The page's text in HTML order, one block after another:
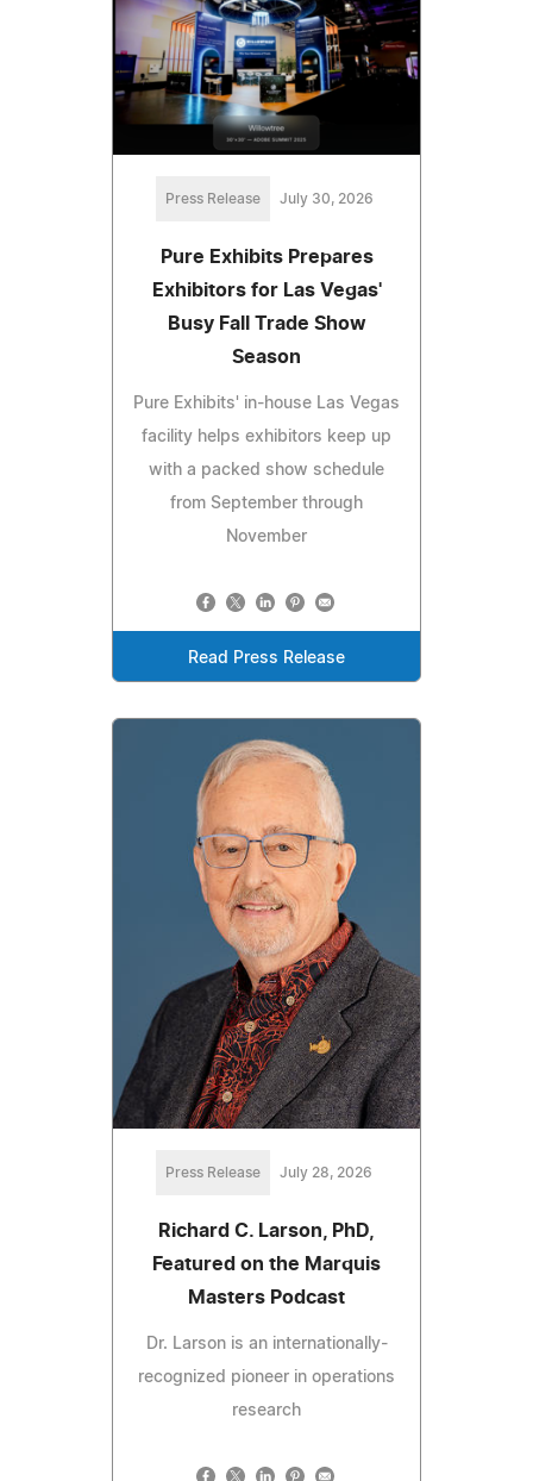
Press Release July 30, 2026
Pure Exhibits Prepares
Exhibitors for Las Vegas'
Busy Fall Trade Show
Season
Pure Exhibits' in-house Las Vegas
facility helps exhibitors keep up
with a packed show schedule
from September through
November
Read Press Release
Press Release July 28, 2026
Richard C. Larson, PhD,
Featured on the Marquis
Masters Podcast
Dr. Larson is an internationally-
recognized pioneer in operations
research